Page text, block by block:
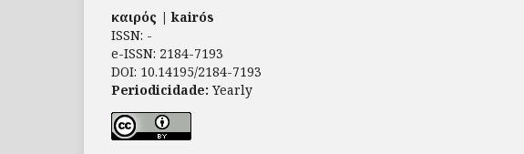
καιρός | kairós
ISSN: -
e-ISSN: 2184-7193
DOI: 10.14195/2184-7193
Periodicidade: Yearly